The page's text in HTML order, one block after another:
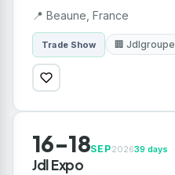
📍 Beaune, France
Trade Show 🏢 Jdlgroupe
16-18SEP202639 days
Jdl Expo